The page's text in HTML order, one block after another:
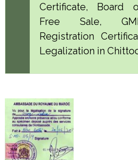
Certificate, Board
Free Sale,
Registration
Legalization in